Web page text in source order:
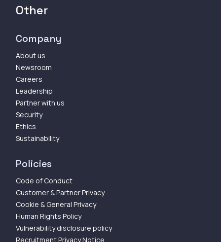
Other
Company
About us
Newsroom
Careers
Leadership
Partner with us
Security
Ethics
Sustainability
Policies
Code of Conduct
Customer & Partner Privacy
Cookie & General Privacy
Human Rights Policy
Vulnerability disclosure policy
Recruitment Privacy Notice